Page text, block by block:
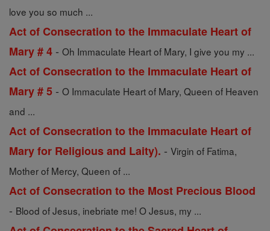
love you so much ...
Act of Consecration to the Immaculate Heart of
Mary # 4 - Oh Immaculate Heart of Mary, I give you my ...
Act of Consecration to the Immaculate Heart of
Mary # 5 - O Immaculate Heart of Mary, Queen of Heaven
and ...
Act of Consecration to the Immaculate Heart of
Mary for Religious and Laity). - Virgin of Fatima,
Mother of Mercy, Queen of ...
Act of Consecration to the Most Precious Blood
- Blood of Jesus, inebriate me! O Jesus, my ...